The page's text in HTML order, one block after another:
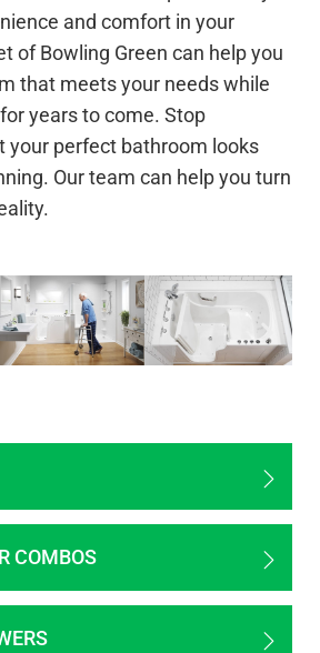
and comfort in your
of Bowling Green can help you
that meets your needs while
years to come. Stop
your perfect bathroom looks
Our team can help you turn
COMBOS